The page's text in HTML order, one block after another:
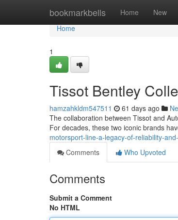
bookmarkbells Home New
Home
Home
1
Tissot Bentley
hamzahkldm547511 61 days ago
The collaboration between Tissot and
For decades, these two iconic brands
motorsport-line-a-legacy-of-reliability-
Comments
Who Upvoted
Comments
Submit a Comment
No HTML